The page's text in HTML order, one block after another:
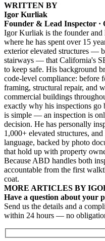
WRITTEN BY
Igor Kurliak
Founder & Lead Inspector ·
Igor Kurliak is the founder and
where he has spent over 15
exterior elevated structures —
stairways — that California's
to keep safe. His background
code-level compliance: before
framing, structural repair, and
commercial buildings
exactly why his inspections
is simple — an inspection is
decision. He has personally
1,000+ elevated structures,
language, backed by photo
that hold up with property
Because ABD handles both
accountable from the first
coat.
MORE ARTICLES BY
Have a question about your
Send us the details and a
within 24 hours — no